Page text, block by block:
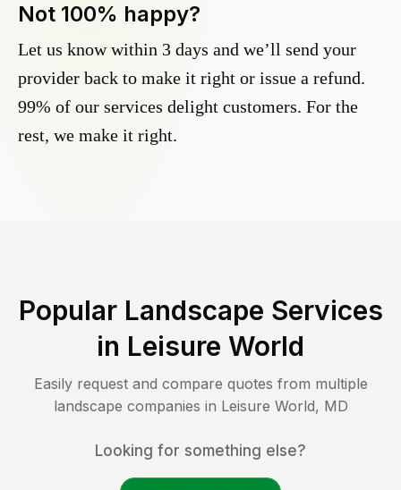
Not 100% happy?
Let us know within 3 days and we’ll send your
provider back to make it right or issue a refund.
99% of our services delight customers. For the
rest, we make it right.
Popular Landscape Services
in Leisure World
Easily request and compare quotes from multiple
landscape companies in Leisure World, MD
Looking for something else?